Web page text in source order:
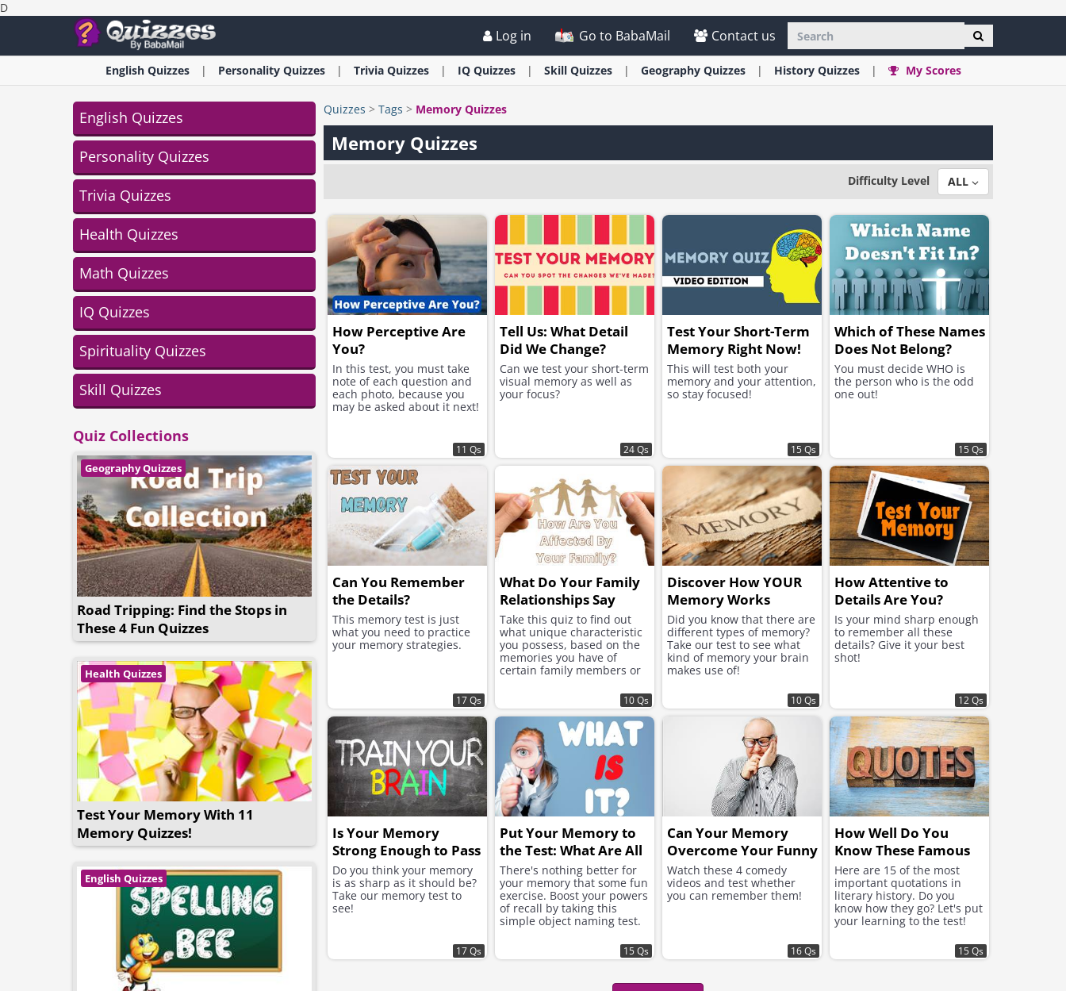
D
Log in Go to BabaMail Contact us
English Quizzes Personality Quizzes Trivia Quizzes IQ Quizzes Skill Quizzes Geography Quizzes History Quizzes My Scores
English Quizzes
Personality Quizzes
Trivia Quizzes
Health Quizzes
Math Quizzes
IQ Quizzes
Spirituality Quizzes
Skill Quizzes
Quiz Collections
Geography Quizzes
Road Tripping: Find the Stops in
These 4 Fun Quizzes
Health Quizzes
Test Your Memory With 11
Memory Quizzes!
English Quizzes
Quizzes > Tags > Memory Quizzes
Memory Quizzes
Difficulty Level ALL
How Perceptive Are
You?
In this test, you must take
note of each question and
each photo, because you
may be asked about it next!
11 Qs
Tell Us: What Detail
Did We Change?
Can we test your short-term
visual memory as well as
your focus?
24 Qs
Test Your Short-Term
Memory Right Now!
This will test both your
memory and your attention,
so stay focused!
15 Qs
Which of These Names
Does Not Belong?
You must decide WHO is
the person who is the odd
one out!
15 Qs
Can You Remember
the Details?
This memory test is just
what you need to practice
your memory strategies.
17 Qs
What Do Your Family
Relationships Say
About You?
Take this quiz to find out
what unique characteristic
you possess, based on the
memories you have of
certain family members or
10 Qs
Discover How YOUR
Memory Works
Did you know that there are
different types of memory?
Take our test to see what
kind of memory your brain
makes use of!
10 Qs
How Attentive to
Details Are You?
Is your mind sharp enough
to remember all these
details? Give it your best
shot!
12 Qs
Is Your Memory
Strong Enough to Pass
This Grueling Test?
Do you think your memory
is as sharp as it should be?
Take our memory test to
see!
17 Qs
Put Your Memory to
the Test: What Are All
These Objects?
There's nothing better for
your memory that some fun
exercise. Boost your powers
of recall by taking this
simple object naming test.
15 Qs
Can Your Memory
Overcome Your Funny
Bone?
Watch these 4 comedy
videos and test whether
you can remember them!
16 Qs
How Well Do You
Know These Famous
Quotations?
Here are 15 of the most
important quotations in
literary history. Do you
know how they go? Let's put
your learning to the test!
15 Qs